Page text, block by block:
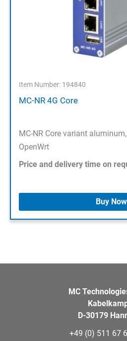
Item Number: 194840
MC-NR 4G Core
MC-NR Core variant
OpenWrt
Price and delivery time on
Buy Now
MC
D-30179
+49 (0) 511 67